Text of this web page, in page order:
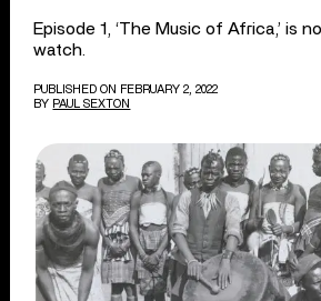
Episode 1, ‘The Music of Africa,’ is
watch.
PUBLISHED ON FEBRUARY 2, 2022
BY PAUL SEXTON